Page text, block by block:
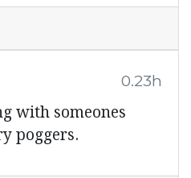
0.23h
with someones
poggers.